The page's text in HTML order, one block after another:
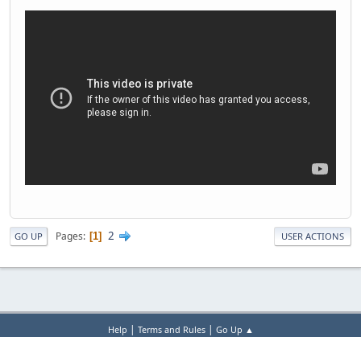
GO UP Pages 1 2 USER ACTIONS
Help | Terms and Rules| Go Up ▲